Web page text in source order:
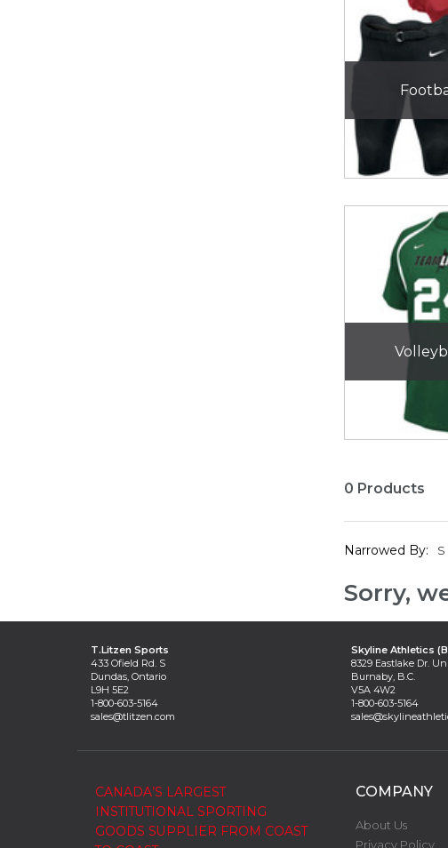
0 Products
Narrowed By: S
Sorry,
T.Litzen Sports
433 Ofield Rd. S
Dundas, Ontario
L9H 5E2
1-800-603-5164
sales@tlitzen.com
Skyline Athletics
8329 Eastlake Dr.
Burnaby, B.C.
V5A 4W2
1-800-603-5164
CANADA’S LARGEST
INSTITUTIONAL SPORTING
GOODS SUPPLIER FROM COAST
COMPANY
About Us
Privacy Policy